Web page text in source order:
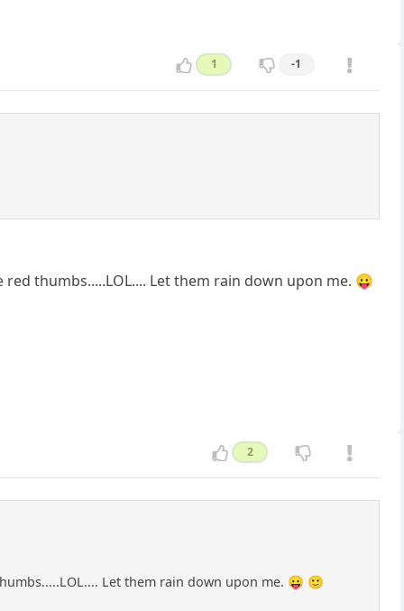
1 -1
thumbs.....LOL.... Let them rain down upon me. 😛
2
Let them rain down upon me. 😛 🙂